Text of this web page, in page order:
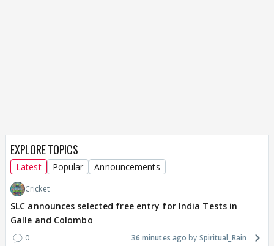
EXPLORE TOPICS
Latest Popular Announcements
Cricket
SLC announces selected free entry for India Tests in
Galle and Colombo
0 36 minutes ago Spiritual_Rain